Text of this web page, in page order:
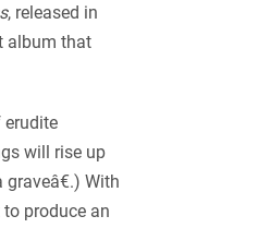
, released in
album that
erudite
will rise up
With
produce an